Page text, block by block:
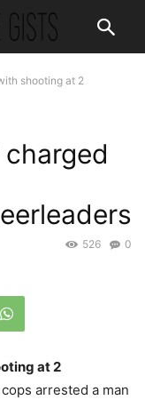
shooting at 2
0
526
at 2
arrested a man